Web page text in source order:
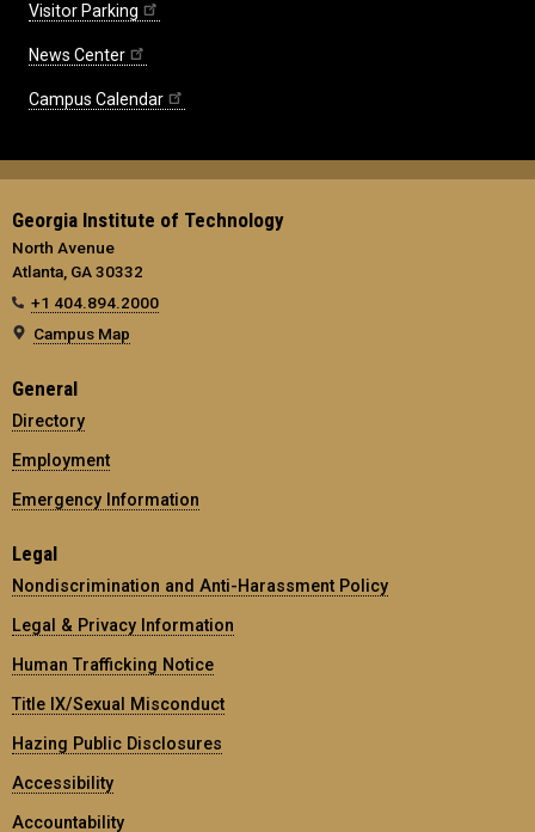
Visitor Parking
News Center
Campus Calendar
Georgia Institute of Technology
North Avenue
Atlanta, GA 30332
+1 404.894.2000
Campus Map
General
Directory
Employment
Emergency Information
Legal
Nondiscrimination and Anti-Harassment Policy
Legal & Privacy Information
Human Trafficking Notice
Title IX/Sexual Misconduct
Hazing Public Disclosures
Accessibility
Accountability